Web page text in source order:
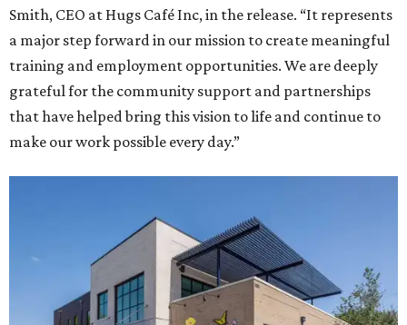
Smith, CEO at Hugs Café Inc, in the release. “It represents
a major step forward in our mission to create meaningful
training and employment opportunities. We are deeply
grateful for the community support and partnerships
that have helped bring this vision to life and continue to
make our work possible every day.”